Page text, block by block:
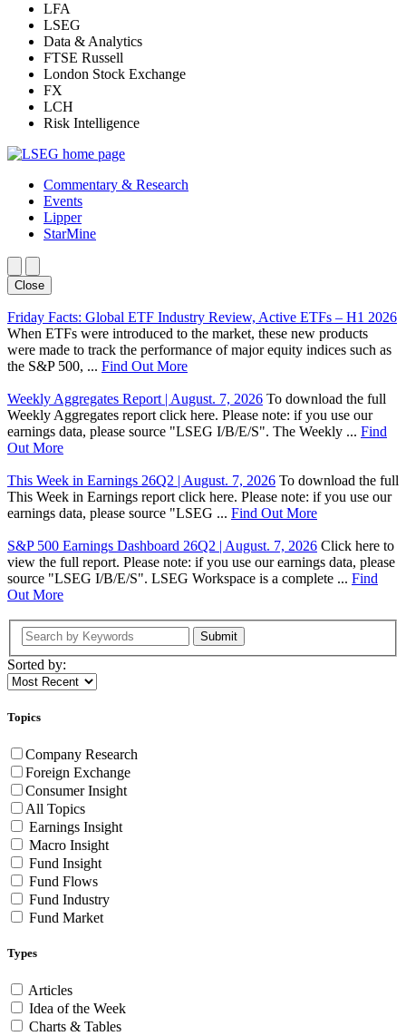
LFA
LSEG
Data & Analytics
FTSE Russell
London Stock Exchange
FX
LCH
Risk Intelligence
Commentary & Research
Events
Lipper
StarMine
Close
Friday Facts: Global ETF Industry Review, Active ETFs – H1 2026
When ETFs were introduced to the market, these new products
were made to track the performance of major equity indices such as
the S&P 500, ... Find Out More
Weekly Aggregates Report | August. 7, 2026 To download the full
Weekly Aggregates report click here. Please note: if you use our
earnings data, please source "LSEG I/B/E/S". The Weekly ... Find
Out More
This Week in Earnings 26Q2 | August. 7, 2026 To download the full
This Week in Earnings report click here. Please note: if you use our
earnings data, please source "LSEG ... Find Out More
S&P 500 Earnings Dashboard 26Q2 | August. 7, 2026 Click here to
view the full report. Please note: if you use our earnings data, please
source "LSEG I/B/E/S". LSEG Workspace is a complete ... Find
Out More
Submit
Sorted by:
Topics
Company Research
Foreign Exchange
Consumer Insight
All Topics
Earnings Insight
Macro Insight
Fund Insight
Fund Flows
Fund Industry
Fund Market
Types
Articles
Idea of the Week
Charts & Tables